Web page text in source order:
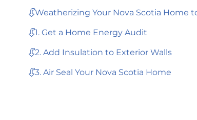
Weatherizing Your Nova Scotia Home
1. Get a Home Energy Audit
2. Add Insulation to Exterior Walls
3. Air Seal Your Nova Scotia Home